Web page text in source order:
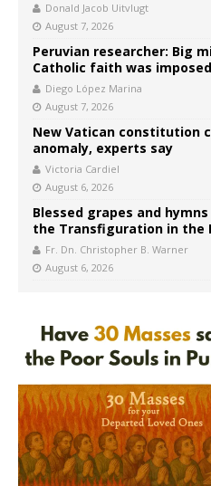
Donald Jacob Uitvlugt
August 7, 2026
Peruvian researcher: Big
Catholic faith was
Diego López Marina
August 7, 2026
New Vatican constitution
anomaly, experts say
Victoria Cardiel
August 6, 2026
Blessed grapes and
the Transfiguration in the
Fr. Dn. Christopher B. Warner
August 6, 2026